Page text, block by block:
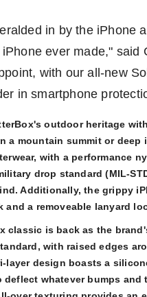
in by the iPhone
ever made," said
with our all-new
in smartphone
outdoor heritage
a mountain summit or
with a performance
drop standard (MIL-
Additionally, the grippy
a removeable lanyard
classic is back as the
with raised edges
layer design boasts a
whatever bumps and